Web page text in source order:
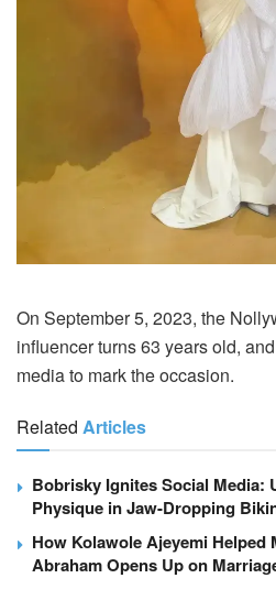
On September 5, 2023, the
influencer turns 63 years old,
media to mark the occasion.
Related Articles
Bobrisky Ignites Social Media:
Physique in Jaw-Dropping
How Kolawole Ajeyemi Helped
Abraham Opens Up on